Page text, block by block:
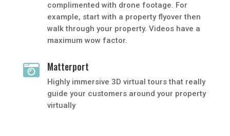
complimented with drone footage. For
example, start with a property flyover then
walk through your property. Videos have a
maximum wow factor.
 Matterport
Highly immersive 3D virtual tours that really
guide your customers around your property
virtually